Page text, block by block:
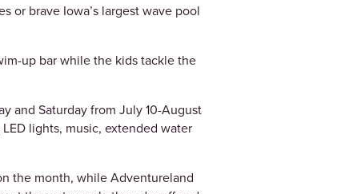
or brave Iowa’s largest wave pool
up bar while the kids tackle the
and Saturday from July 10-August
lights, music, extended water
the month, while Adventureland